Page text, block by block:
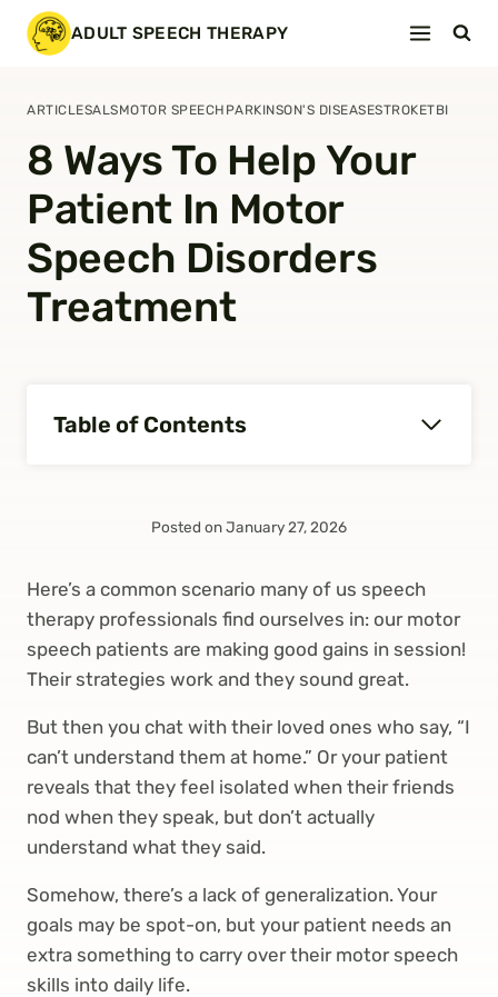
Skip
ADULT SPEECH THERAPY
ARTICLESALSMOTOR SPEECH PARKINSON'S DISEASESTROKETBI
8 Ways To Help Your
Patient In Motor
Speech Disorders
Treatment
Table of Contents
Posted onJanuary 27, 2026
Here’s a common scenario many of us speech
therapy professionals find ourselves in: our motor
speech patients are making good gains in session!
Their strategies work and they sound great.
But then you chat with their loved ones who say, “I
can’t understand them at home.” Or your patient
reveals that they feel isolated when their friends
nod when they speak, but don’t actually
understand what they said.
Somehow, there’s a lack of generalization. Your
goals may be spot-on, but your patient needs an
extra something to carry over their motor speech
skills into daily life.